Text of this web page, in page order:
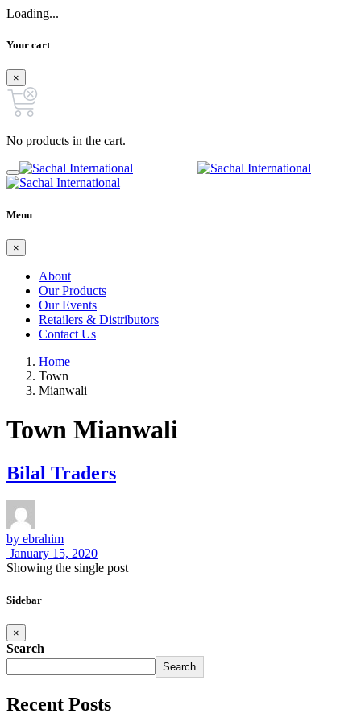
Loading...
Your cart
×
No products in the cart.
Menu
×
About
Our Products
Our Events
Retailers & Distributors
Contact Us
Home
Town
Mianwali
Town Mianwali
Bilal Traders
by ebrahim
January 15, 2020
Showing the single post
Sidebar
×
Search
Search
Recent Posts